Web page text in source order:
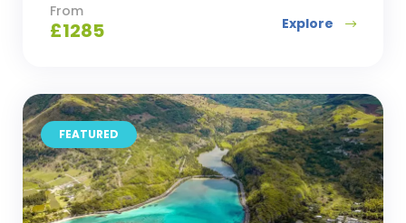
From
£1285 Explore
FEATURED